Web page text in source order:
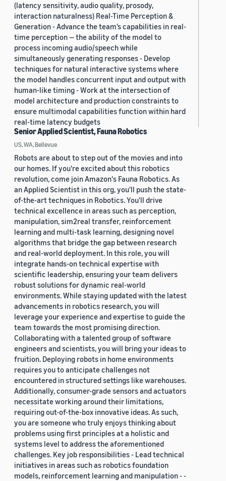
(latency sensitivity, audio quality, prosody,
interaction naturalness) Real-Time Perception &
Generation - Advance the team’s capabilities in real-
time perception — the ability of the model to
process incoming audio/speech while
simultaneously generating responses - Develop
techniques for natural interactive systems where
the model handles concurrent input and output with
human-like timing - Work at the intersection of
model architecture and production constraints to
ensure multimodal capabilities function within hard
real-time latency budgets
Senior Applied Scientist, Fauna Robotics
US, WA, Bellevue
Robots are about to step out of the movies and into
our homes. If you're excited about this robotics
revolution, come join Amazon's Fauna Robotics. As
an Applied Scientist in this org, you'll push the state-
of-the-art techniques in Robotics. You'll drive
technical excellence in areas such as perception,
manipulation, sim2real transfer, reinforcement
learning and multi-task learning, designing novel
algorithms that bridge the gap between research
and real-world deployment. In this role, you will
integrate hands-on technical expertise with
scientific leadership, ensuring your team delivers
robust solutions for dynamic real-world
environments. While staying updated with the latest
advancements in robotics research, you will
leverage your experience and expertise to guide the
team towards the most promising direction.
Collaborating with a talented group of software
engineers and scientists, you will bring your ideas to
fruition. Deploying robots in home environments
requires you to anticipate challenges not
encountered in structured settings like warehouses.
Additionally, consumer-grade sensors and actuators
necessitate working around their limitations,
requiring out-of-the-box innovative ideas. As such,
you are someone who truly enjoys thinking about
problems using first principles at a holistic and
systems level to address the aforementioned
challenges. Key job responsibilities - Lead technical
initiatives in areas such as robotics foundation
models, reinforcement learning and manipulation - -